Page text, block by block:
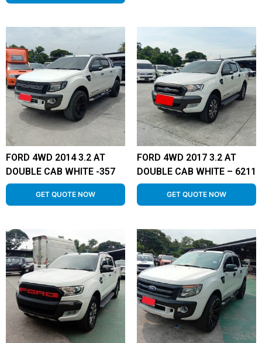
FORD 4WD 2014 3.2 AT
DOUBLE CAB WHITE -357
GET QUOTE NOW
FORD 4WD 2017 3.2 AT
DOUBLE CAB WHITE – 6211
GET QUOTE NOW